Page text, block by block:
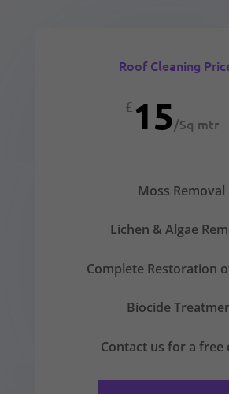
Roof Cleaning
£15/Sq mtr
Moss Removal
Lichen & Algae
Complete Restoration
Biocide
Contact us for a free